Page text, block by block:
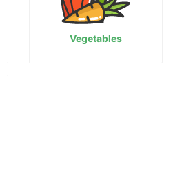
Vegetables